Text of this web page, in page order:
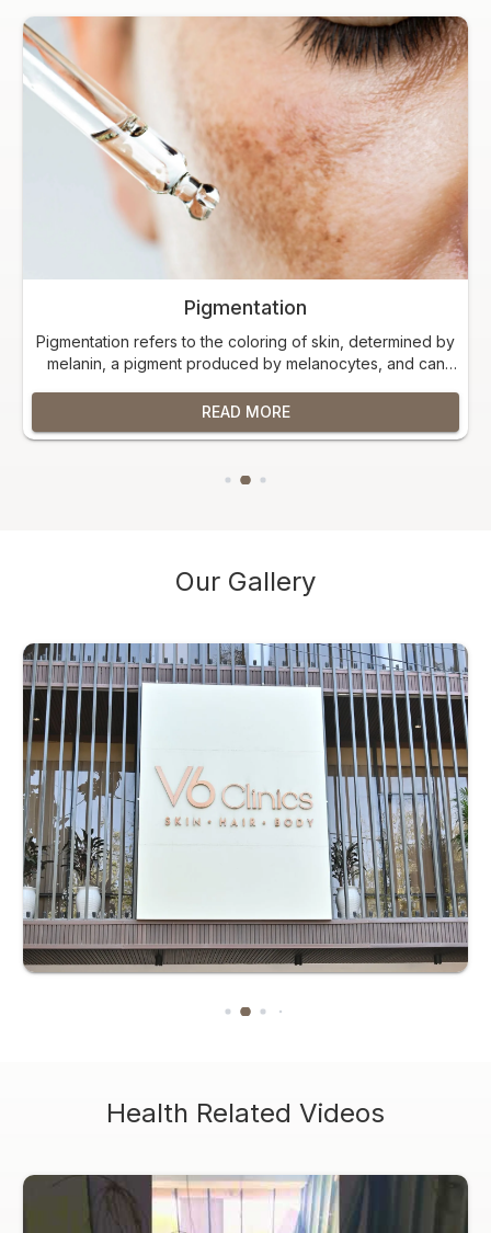
Pigmentation
Pigmentation refers to the coloring of skin, determined by
melanin, a pigment produced by melanocytes, and can
hypopigmentation (lighter patches).
READ MORE
Our Gallery
Health Related Videos